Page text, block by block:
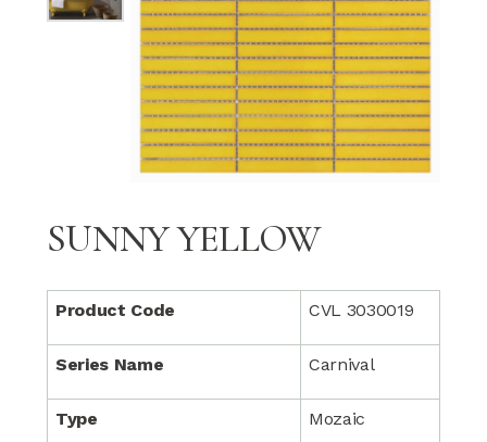
SUNNY YELLOW
Product Code CVL 3030019
Series Name Carnival
Type Mozaic